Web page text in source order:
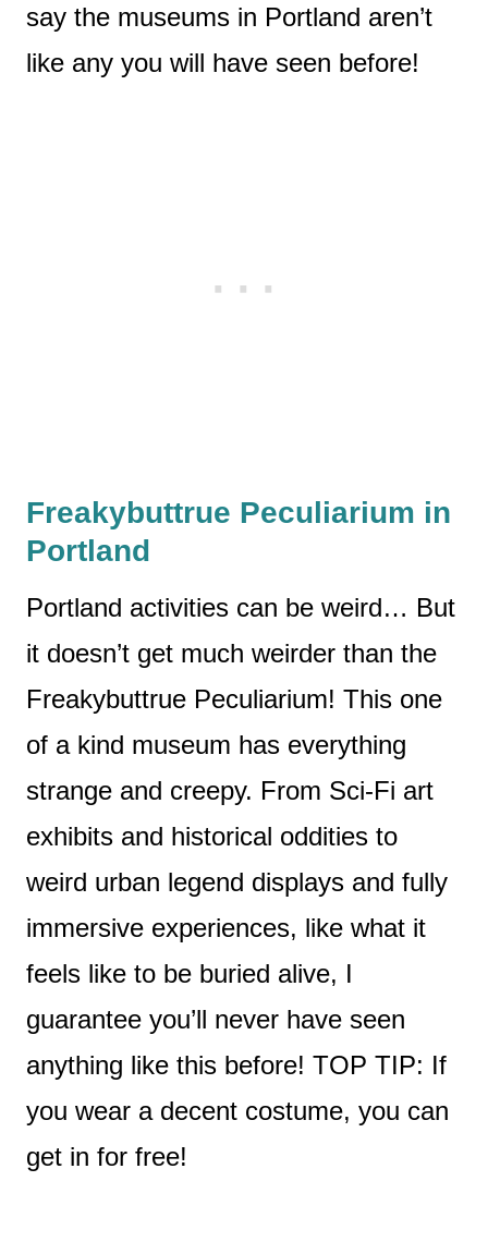
say the museums in Portland aren’t
like any you will have seen before!
Freakybuttrue Peculiarium in
Portland
Portland activities can be weird… But
it doesn’t get much weirder than the
Freakybuttrue Peculiarium! This one
of a kind museum has everything
strange and creepy. From Sci-Fi art
exhibits and historical oddities to
weird urban legend displays and fully
immersive experiences, like what it
feels like to be buried alive, I
guarantee you’ll never have seen
anything like this before! TOP TIP: If
you wear a decent costume, you can
get in for free!